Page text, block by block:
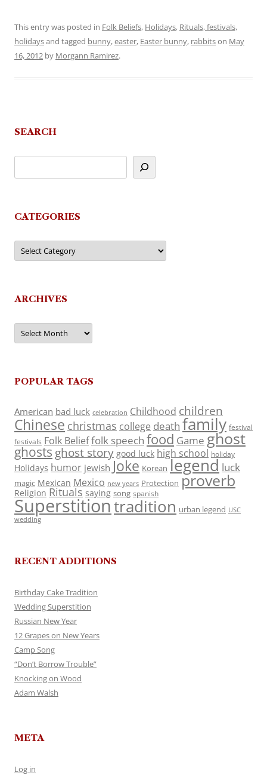
This entry was posted in Folk Beliefs, Holidays, Rituals, festivals,
holidaysand tagged bunny,easter, Easter bunny, rabbitson May
16, 2012 by Morgann Ramirez.
SEARCH
CATEGORIES
Categories
ARCHIVES
Archives
POPULAR TAGS
American bad luck celebration Childhood children
Chinese christmas college death family festival
festivals Folk Belieffolk speech food Game ghost
ghosts ghost story good luck high school holiday
Holidays humor jewish Joke Korean legend luck
magic Mexican Mexico new years Protection proverb
Religion Rituals saying song spanish
Superstitiontradition urban legend USC
wedding
RECENT ADDITIONS
Birthday Cake Tradition
Wedding Superstition
Russian New Year
12 Grapes on New Years
Camp Song
“Don’t Borrow Trouble”
Knocking on Wood
Adam Walsh
META
Log in